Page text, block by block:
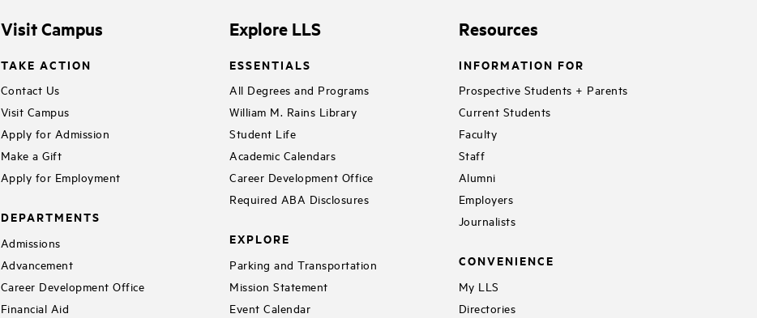
Visit Campus
TAKE ACTION
Contact Us
Visit Campus
Apply for Admission
Make a Gift
Apply for Employment
DEPARTMENTS
Admissions
Advancement
Career Development Office
Financial Aid
Explore LLS
ESSENTIALS
All Degrees and Programs
William M. Rains Library
Student Life
Academic Calendars
Career Development Office
Required ABA Disclosures
EXPLORE
Parking and Transportation
Mission Statement
Event Calendar
Resources
INFORMATION FOR
Prospective Students + Parents
Current Students
Faculty
Staff
Alumni
Employers
Journalists
CONVENIENCE
My LLS
Directories